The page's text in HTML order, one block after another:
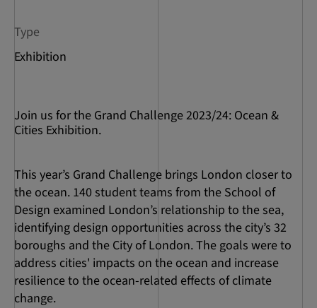
Type
Exhibition
Join us for the Grand Challenge 2023/24: Ocean &
Cities Exhibition.
This year’s Grand Challenge brings London closer to
the ocean. 140 student teams from the School of
Design examined London’s relationship to the sea,
identifying design opportunities across the city’s 32
boroughs and the City of London. The goals were to
address cities' impacts on the ocean and increase
resilience to the ocean-related effects of climate
change.